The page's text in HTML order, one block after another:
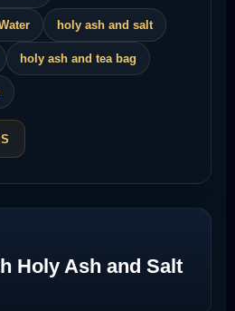
holy ash and salt
holy ash and tea bag
Holy Ash and Salt